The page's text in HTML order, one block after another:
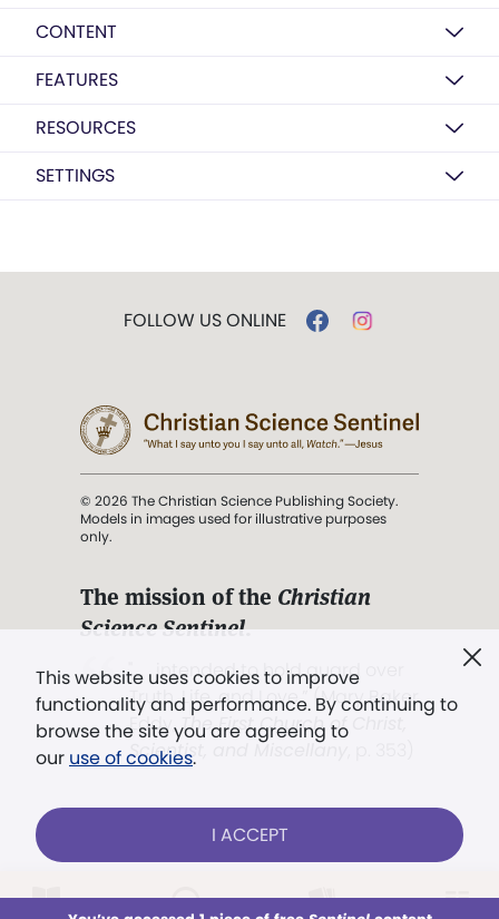
CONTENT
FEATURES
RESOURCES
SETTINGS
This website uses cookies to improve
functionality and performance. By continuing to
browse the site you are agreeing to
our use of cookies.
I ACCEPT
FOLLOW US ONLINE
© 2026 The Christian Science Publishing Society.
Models in images used for illustrative purposes
only.
The mission of the Christian
Science Sentinel.
". . . intended to hold guard over
Truth, Life, and Love.” (Mary Baker
Eddy,The First Church of Christ,
Scientist, and Miscellany